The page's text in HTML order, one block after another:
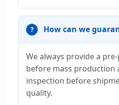
How can we
We always provide a
before mass production
inspection before
quality.